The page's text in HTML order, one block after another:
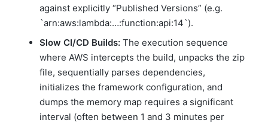
against explicitly “Published Versions” (e.g.
`arn:aws:lambda:…:function:api:14`).
Slow CI/CD Builds: The execution sequence
where AWS intercepts the build, unpacks the zip
file, sequentially parses dependencies,
initializes the framework configuration, and
dumps the memory map requires a significant
interval (often between 1 and 3 minutes per